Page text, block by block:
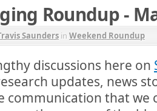
Roundup -
Saunders in Weekend Roundup
discussions here on
updates, news
communication that we